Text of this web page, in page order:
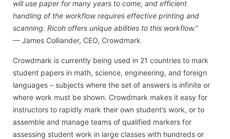
will use paper for many years to come, and efficient
handling of the workflow requires effective printing and
scanning. Ricoh offers unique abilities to this workflow.”
— James Colliander, CEO, Crowdmark
Crowdmark is currently being used in 21 countries to mark
student papers in math, science, engineering, and foreign
languages – subjects where the set of answers is infinite or
where work must be shown. Crowdmark makes it easy for
instructors to rapidly mark their own student’s work, or to
assemble and manage teams of qualified markers for
assessing student work in large classes with hundreds or